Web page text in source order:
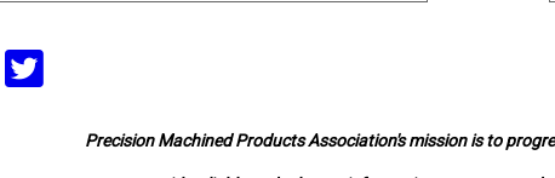
Precision Machined Products Association's mission is to